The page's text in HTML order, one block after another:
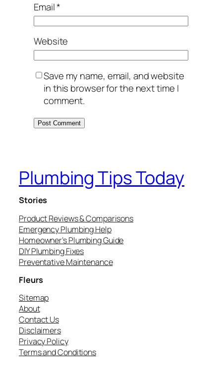
Email*
Website
Save my name, email, and website
in this browser for the next time I
comment.
Plumbing Tips Today
Stories
Product Reviews & Comparisons
Emergency Plumbing Help
Homeowner’s Plumbing Guide
DIY Plumbing Fixes
Preventative Maintenance
Fleurs
Sitemap
About
Contact Us
Disclaimers
Privacy Policy
Terms and Conditions